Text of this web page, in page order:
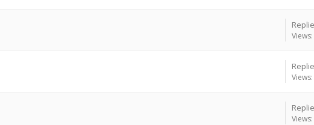
Views:
Views:
Views: